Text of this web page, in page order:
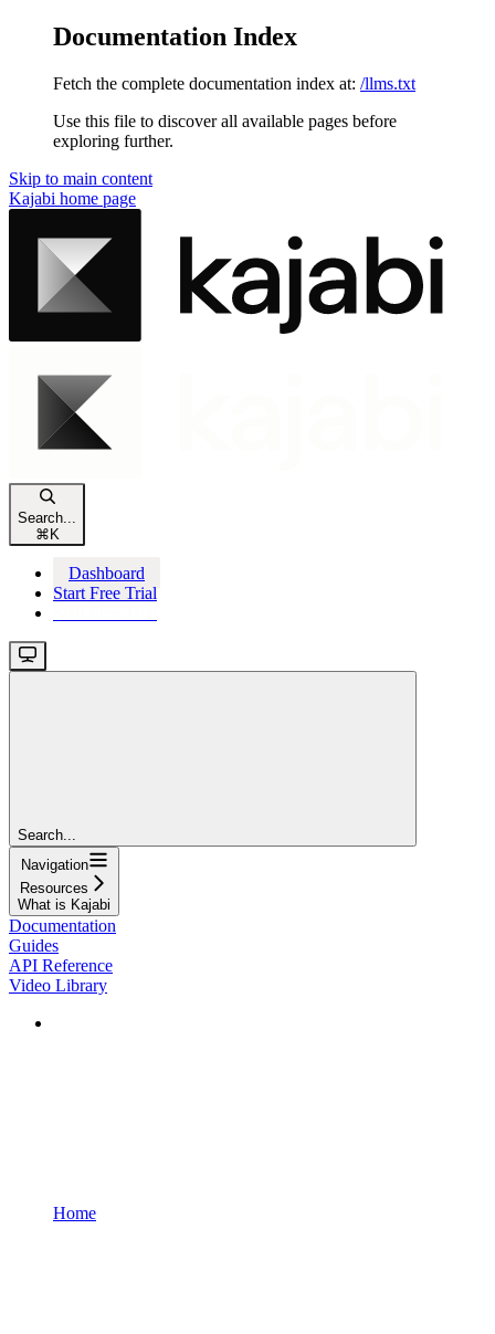
Documentation Index
Fetch the complete documentation index at: /llms.txt
Use this file to discover all available pages before
exploring further.
Skip to main content
Kajabi home page
Search...
⌘ K
Dashboard
Start Free Trial
Search...
Navigation
Resources
What is Kajabi
Documentation
Guides
API Reference
Video Library
Home